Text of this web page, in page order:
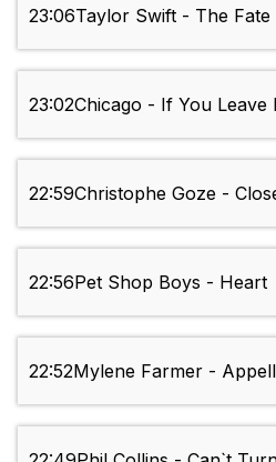
23:06Taylor Swift - The Fate
23:02Chicago - If You Leave
22:59Christophe Goze -
22:56Pet Shop Boys - Heart
22:52Mylene Farmer -